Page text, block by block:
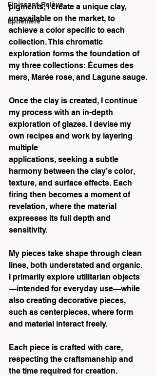
Finissant-Relève
Éphémère
pigments, I create a unique clay,
unavailable on the market, to
achieve a color specific to each
collection. This chromatic
exploration forms the foundation of
my three collections: Écumes des
mers, Marée rose, and Lagune sauge.
Once the clay is created, I continue
my process with an in-depth
exploration of glazes. I devise my
own recipes and work by layering
multiple
applications, seeking a subtle
harmony between the clay’s color,
texture, and surface effects. Each
firing then becomes a moment of
revelation, where the material
expresses its full depth and
sensitivity.
My pieces take shape through clean
lines, both understated and organic.
I primarily explore utilitarian objects
—intended for everyday use—while
also creating decorative pieces,
such as centerpieces, where form
and material interact freely.
Each piece is crafted with care,
respecting the craftsmanship and
the time required for creation.